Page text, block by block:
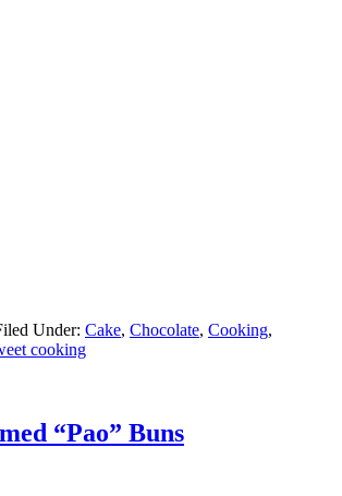
Under: Cake, Chocolate, Cooking,
cooking
“Pao” Buns